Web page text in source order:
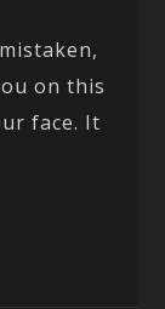
on this
face. It